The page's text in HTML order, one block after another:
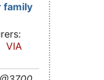
family
VIA